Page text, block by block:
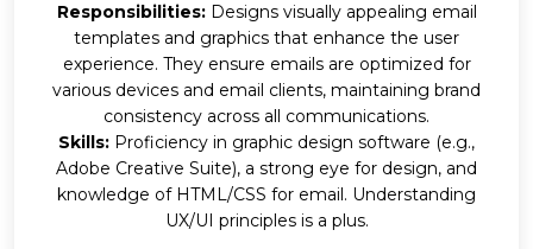
Responsibilities:Designs visually appealing email
templates and graphics that enhance the user
experience. They ensure emails are optimized for
various devices and email clients, maintaining brand
consistency across all communications.
Skills: Proficiency in graphic design software (e.g.,
Adobe Creative Suite), a strong eye for design, and
knowledge of HTML/CSS for email. Understanding
UX/UI principles is a plus.